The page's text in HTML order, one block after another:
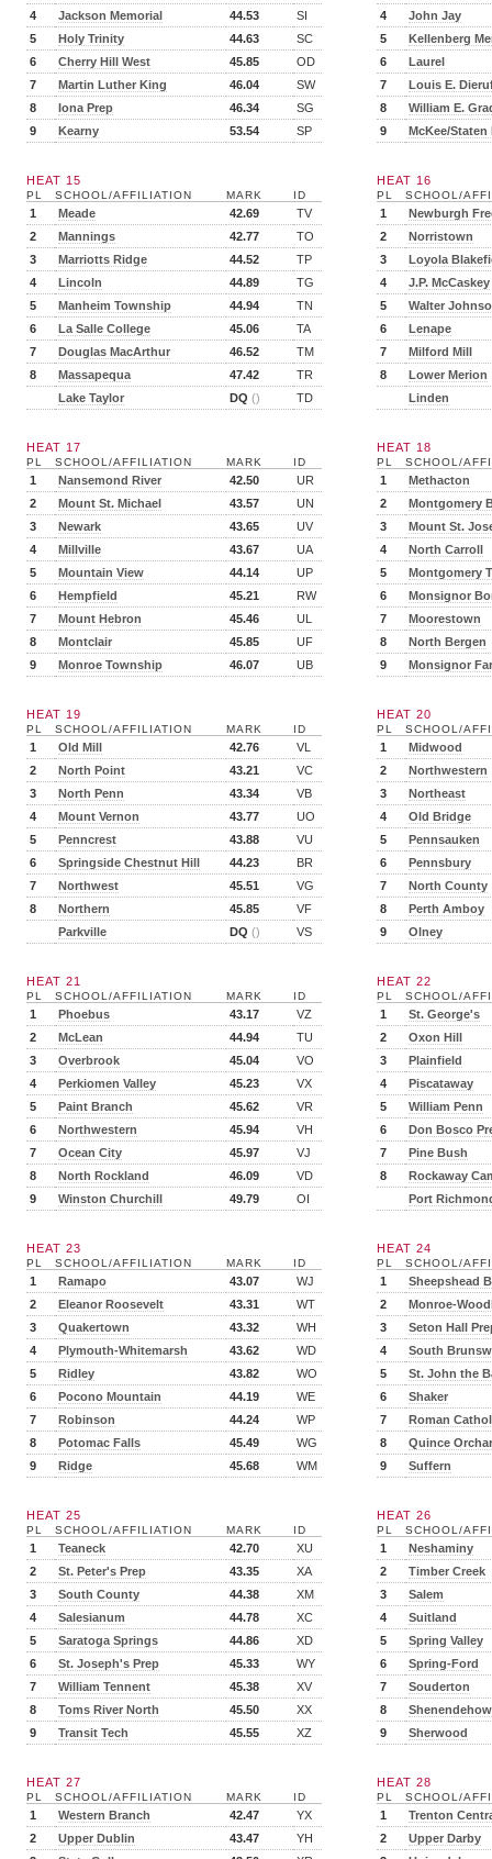
4
Jackson Memorial 44.53
SI
5
Holy Trinity 44.63
SC
6
Cherry Hill West 45.85
OD
7
Martin Luther King 46.04
SW
8
Iona Prep 46.34
SG
9
Kearny 53.54 SP
4
John Jay
5
Kellenberg
6
Laurel
7
Louis E.
8
William E.
9
McKee/Staten
HEAT 15
PL SCHOOL/AFFILIATION MARK ID
1 Meade 42.69
TV
2
Mannings 42.77
TO
3
Marriotts Ridge 44.52
TP
4
Lincoln 44.89
TG
5
Manheim Township 44.94
TN
6
La Salle College 45.06
TA
7
Douglas MacArthur 46.52
TM
8
Massapequa 47.42
TR
Lake Taylor
DQ () TD
HEAT 16
PL SCHOOL/
1
Newburgh
2
Norristown
3
Loyola
4
J.P. McCaskey
5
Walter
6
Lenape
7
Milford Mill
8
Lower Merion
Linden
HEAT 17
PL SCHOOL/AFFILIATION MARK ID
1 Nansemond River 42.50
UR
2
Mount St. Michael 43.57
UN
3
Newark 43.65
UV
4
Millville 43.67
UA
5
Mountain View 44.14
UP
6
Hempfield 45.21
RW
7
Mount Hebron 45.46
UL
8
Montclair 45.85
UF
9
Monroe Township 46.07 UB
HEAT 18
PL SCHOOL/
1
Methacton
2
Montgomery
3
Mount St.
4
North Carroll
5
Montgomery
6
Monsignor
7
Moorestown
8
North Bergen
9
Monsignor
HEAT 19
PL SCHOOL/AFFILIATION MARK ID
1 Old Mill 42.76
VL
2
North Point 43.21
VC
3
North Penn 43.34
VB
4
Mount Vernon 43.77
UO
5
Penncrest 43.88
VU
6
Springside Chestnut Hill 44.23
BR
7
Northwest 45.51
VG
8
Northern 45.85
VF
Parkville
DQ () VS
HEAT 20
PL SCHOOL/
1
Midwood
2
Northwestern
3
Northeast
4
Old Bridge
5
Pennsauken
6
Pennsbury
7
North County
8
Perth Amboy
9
Olney
HEAT 21
PL SCHOOL/AFFILIATION MARK ID
1 Phoebus 43.17
VZ
2
McLean 44.94
TU
3
Overbrook 45.04
VO
4
Perkiomen Valley 45.23
VX
5
Paint Branch 45.62
VR
6
Northwestern 45.94
VH
7
Ocean City 45.97
VJ
8
North Rockland 46.09
VD
9
Winston Churchill 49.79 OI
HEAT 22
PL SCHOOL/
1
St. George's
2
Oxon Hill
3
Plainfield
4
Piscataway
5
William Penn
6
Don Bosco
7
Pine Bush
8
Rockaway
Port
HEAT 23
PL SCHOOL/AFFILIATION MARK ID
1 Ramapo 43.07
WJ
2
Eleanor Roosevelt 43.31
WT
3
Quakertown 43.32
WH
4
Plymouth-Whitemarsh 43.62
WD
5
Ridley 43.82
WO
6
Pocono Mountain 44.19
WE
7
Robinson 44.24
WP
8
Potomac Falls 45.49
WG
9
Ridge 45.68 WM
HEAT 24
PL SCHOOL/
1
Sheepshead
2
Monroe-
3
Seton Hall
4
South
5
St. John the
6
Shaker
7
Roman
8
Quince
9
Suffern
HEAT 25
PL SCHOOL/AFFILIATION MARK ID
1 Teaneck 42.70
XU
2
St. Peter's Prep 43.35
XA
3
South County 44.38
XM
4
Salesianum 44.78
XC
5
Saratoga Springs 44.86
XD
6
St. Joseph's Prep 45.33
WY
7
William Tennent 45.38
XV
8
Toms River North 45.50
XX
9
Transit Tech 45.55 XZ
HEAT 26
PL SCHOOL/
1
Neshaminy
2
Timber Creek
3
Salem
4
Suitland
5
Spring Valley
6
Spring-Ford
7
Souderton
8
9
Sherwood
HEAT 27
PL SCHOOL/AFFILIATION MARK ID
1 Western Branch 42.47
YX
2
Upper Dublin 43.47
YH
HEAT 28
PL SCHOOL/
1
Trenton
2
Upper Darby